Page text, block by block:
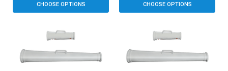
CHOOSE OPTIONS CHOOSE OPTIONS